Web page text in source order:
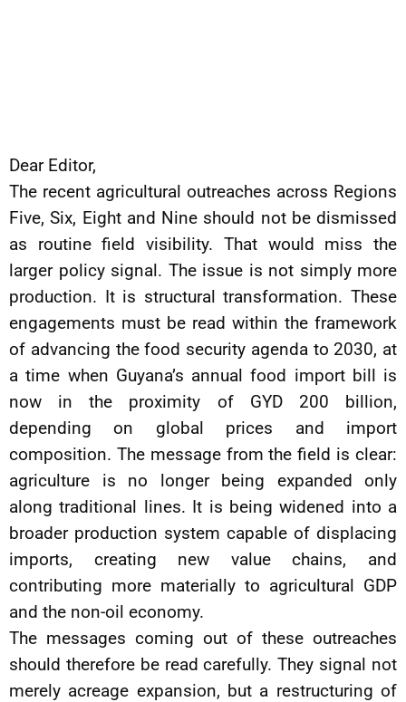
Dear Editor,
The recent agricultural outreaches across Regions
Five, Six, Eight and Nine should not be dismissed
as routine field visibility. That would miss the
larger policy signal. The issue is not simply more
production. It is structural transformation. These
engagements must be read within the framework
of advancing the food security agenda to 2030, at
a time when Guyana’s annual food import bill is
now in the proximity of GYD 200 billion,
depending on global prices and import
composition. The message from the field is clear:
agriculture is no longer being expanded only
along traditional lines. It is being widened into a
broader production system capable of displacing
imports, creating new value chains, and
contributing more materially to agricultural GDP
and the non-oil economy.
The messages coming out of these outreaches
should therefore be read carefully. They signal not
merely acreage expansion, but a restructuring of